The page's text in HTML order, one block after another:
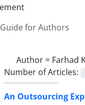
Guide for Authors
Author = Farhad
Number of Articles:
An Outsourcing